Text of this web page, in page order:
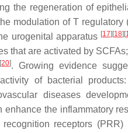
the regeneration of
modulation of T
urogenital apparatus [17] [18] [
that are activated by
[20]. Growing evidence
of bacterial
diseases
the inflammatory
receptors